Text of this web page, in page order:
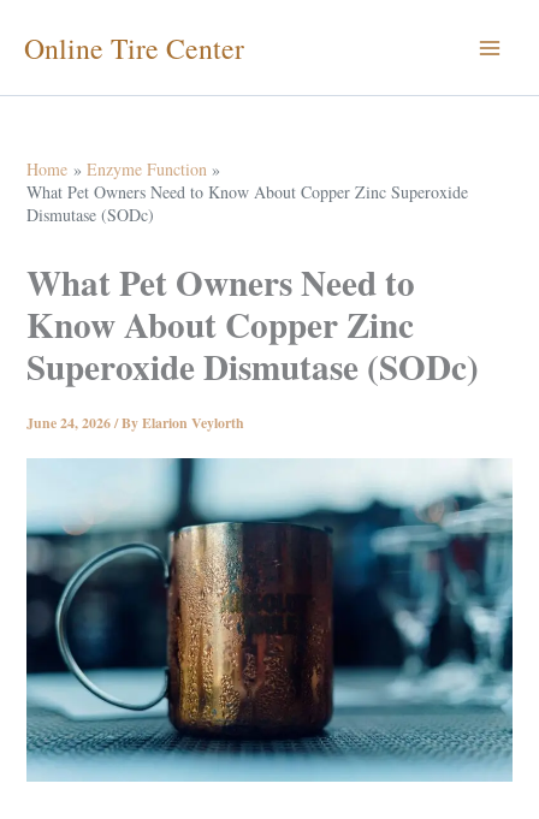
Online Tire Center
Home
Enzyme Function
What Pet Owners Need to Know About Copper Zinc Superoxide
Dismutase (SODc)
What Pet Owners Need to
Know About Copper Zinc
Superoxide Dismutase (SODc)
June 24, 2026/ ByElarion Veylorth